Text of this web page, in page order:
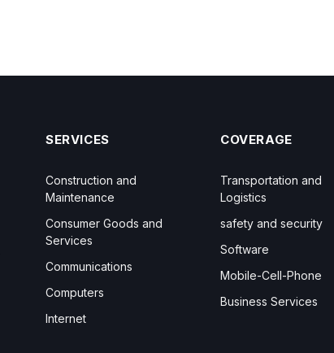
SERVICES
Construction and
Maintenance
Consumer Goods and
Services
Communications
Computers
Internet
COVERAGE
Transportation and
Logistics
safety and security
Software
Mobile-Cell-Phone
Business Services